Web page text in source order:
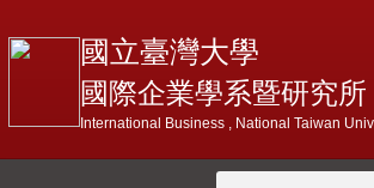
國立臺灣大學
國際企業學系暨研究所
International Business , National Taiwan